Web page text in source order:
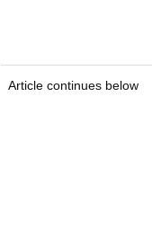
Article continues below